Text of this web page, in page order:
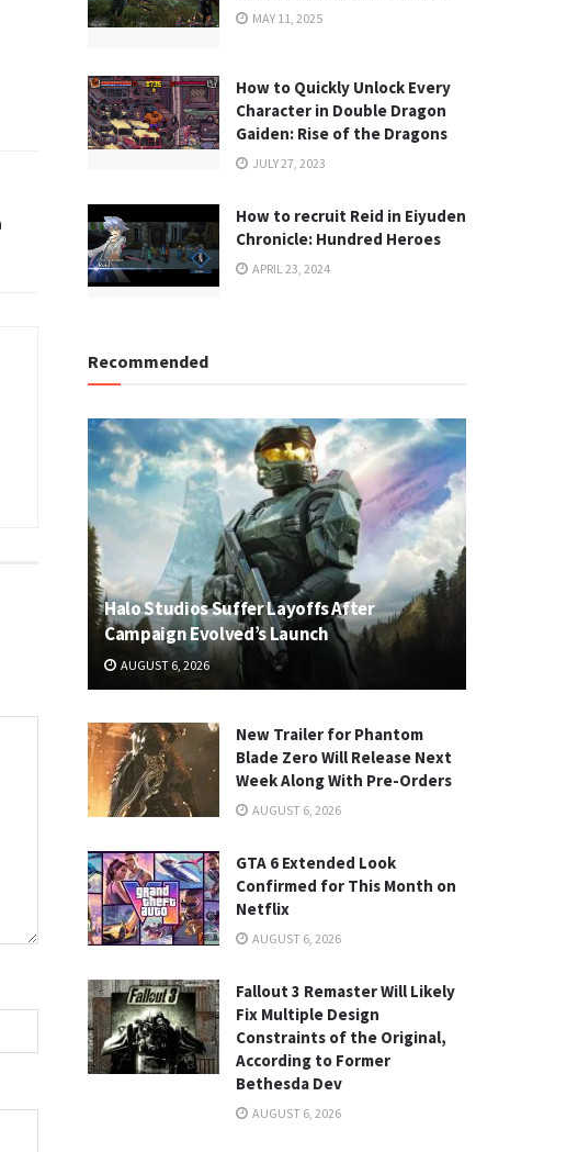
MAY 11, 2025
How to Quickly Unlock Every
Character in Double Dragon
Gaiden: Rise of the Dragons
JULY 27, 2023
How to recruit Reid in Eiyuden
Chronicle: Hundred Heroes
APRIL 23, 2024
Recommended
Halo Studios Suffer Layoffs After
Campaign Evolved’s Launch
AUGUST 6, 2026
New Trailer for Phantom
Blade Zero Will Release Next
Week Along With Pre-Orders
AUGUST 6, 2026
GTA 6 Extended Look
Confirmed for This Month on
Netflix
AUGUST 6, 2026
Fallout 3 Remaster Will Likely
Fix Multiple Design
Constraints of the Original,
According to Former
Bethesda Dev
AUGUST 6, 2026